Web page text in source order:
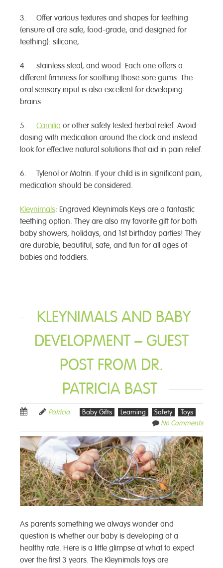
3. Offer various textures and shapes for teething
(ensure all are safe, food-grade, and designed for
teething): silicone,
4. stainless steal, and wood. Each one offers a
different firmness for soothing those sore gums. The
oral sensory input is also excellent for developing
brains.
5. Camilia or other safety tested herbal relief. Avoid
dosing with medication around the clock and instead
look for effective natural solutions that aid in pain relief.
6. Tylenol or Motrin. If your child is in significant pain,
medication should be considered.
Kleynimals: Engraved Kleynimals Keys are a fantastic
teething option. They are also my favorite gift for both
baby showers, holidays, and 1st birthday parties! They
are durable, beautiful, safe, and fun for all ages of
babies and toddlers.
KLEYNIMALS AND BABY
DEVELOPMENT – GUEST
POST FROM DR.
PATRICIA BAST
Patricia Baby Gifts Learning Safety
Toys
No Comments
As parents something we always wonder and
question is whether our baby is developing at a
healthy rate. Here is a little glimpse at what to expect
over the first 3 years. The Kleynimals toys are